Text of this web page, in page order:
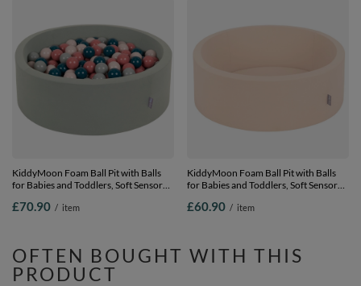
KiddyMoon Foam Ball Pit with Balls
for Babies and Toddlers, Soft Sensory
sage: dark turquoise/pastel
£70.90 / item
KiddyMoon Foam Ball Pit with Balls
for Babies and Toddlers, Soft Sensory
beige, No balls
£60.90 / item
OFTEN BOUGHT WITH THIS
PRODUCT